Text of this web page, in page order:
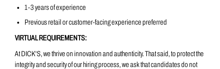
1-3 years of experience
Previous retail or customer-facing experience preferred
VIRTUAL REQUIREMENTS:
At DICK'S, we thrive on innovation and authenticity. That said, to protect the
integrity and security of our hiring process, we ask that candidates do not